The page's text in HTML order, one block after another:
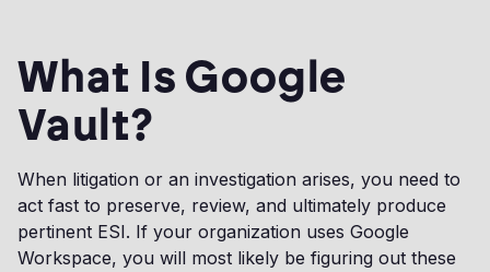
What Is Google
Vault?
When litigation or an investigation arises, you need to
act fast to preserve, review, and ultimately produce
pertinent ESI. If your organization uses Google
Workspace, you will most likely be figuring out these